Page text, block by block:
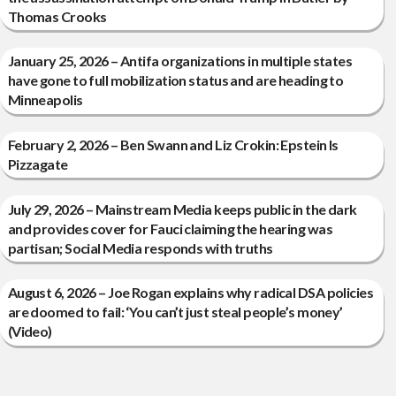
Thomas Crooks
January 25, 2026 – Antifa organizations in multiple states
have gone to full mobilization status and are heading to
Minneapolis
February 2, 2026 – Ben Swann and Liz Crokin: Epstein Is
Pizzagate
July 29, 2026 – Mainstream Media keeps public in the dark
and provides cover for Fauci claiming the hearing was
partisan; Social Media responds with truths
August 6, 2026 – Joe Rogan explains why radical DSA policies
are doomed to fail: ‘You can’t just steal people’s money’
(Video)